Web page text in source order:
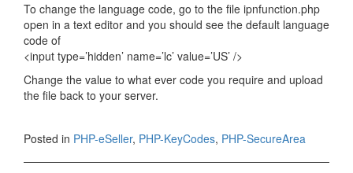
To change the language code, go to the file ipnfunction.php
open in a text editor and you should see the default language
code of
<input type=’hidden’ name=’lc’ value=’US’ />
Change the value to what ever code you require and upload
the file back to your server.
Posted in PHP-eSeller, PHP-KeyCodes, PHP-SecureArea